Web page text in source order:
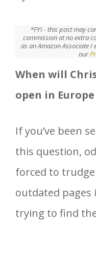
*FYI - this post may
commission at no extra
as an Amazon Associate
our
When will
open in
If you’ve been
this question,
forced to
outdated pages
trying to find